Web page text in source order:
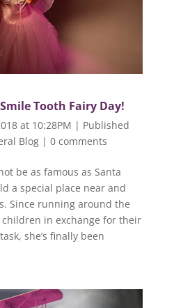
Tooth Fairy Day!
at 10:28PM | Published
Blog| 0 comments
be as famous as Santa
a special place near and
Since running around the
in exchange for their
she’s finally been